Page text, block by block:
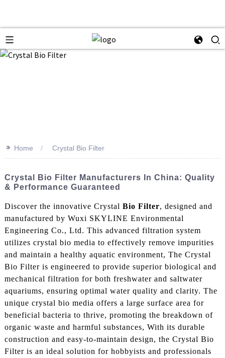
>> Home Crystal Bio Filter
Crystal Bio Filter Manufacturers In China: Quality
& Performance Guaranteed
Discover the innovative Crystal Bio Filter, designed and
manufactured by Wuxi SKYLINE Environmental
Engineering Co., Ltd. This advanced filtration system
utilizes crystal bio media to effectively remove impurities
and maintain a healthy aquatic environment, The Crystal
Bio Filter is engineered to provide superior biological and
mechanical filtration for both freshwater and saltwater
aquariums, ensuring optimal water quality and clarity. The
unique crystal bio media offers a large surface area for
beneficial bacteria to thrive, promoting the breakdown of
organic waste and harmful substances, With its durable
construction and easy-to-maintain design, the Crystal Bio
Filter is an ideal solution for hobbyists and professionals